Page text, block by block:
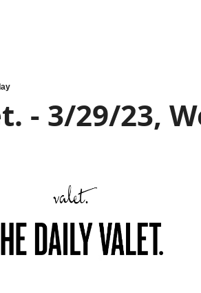
- 3/29/23,